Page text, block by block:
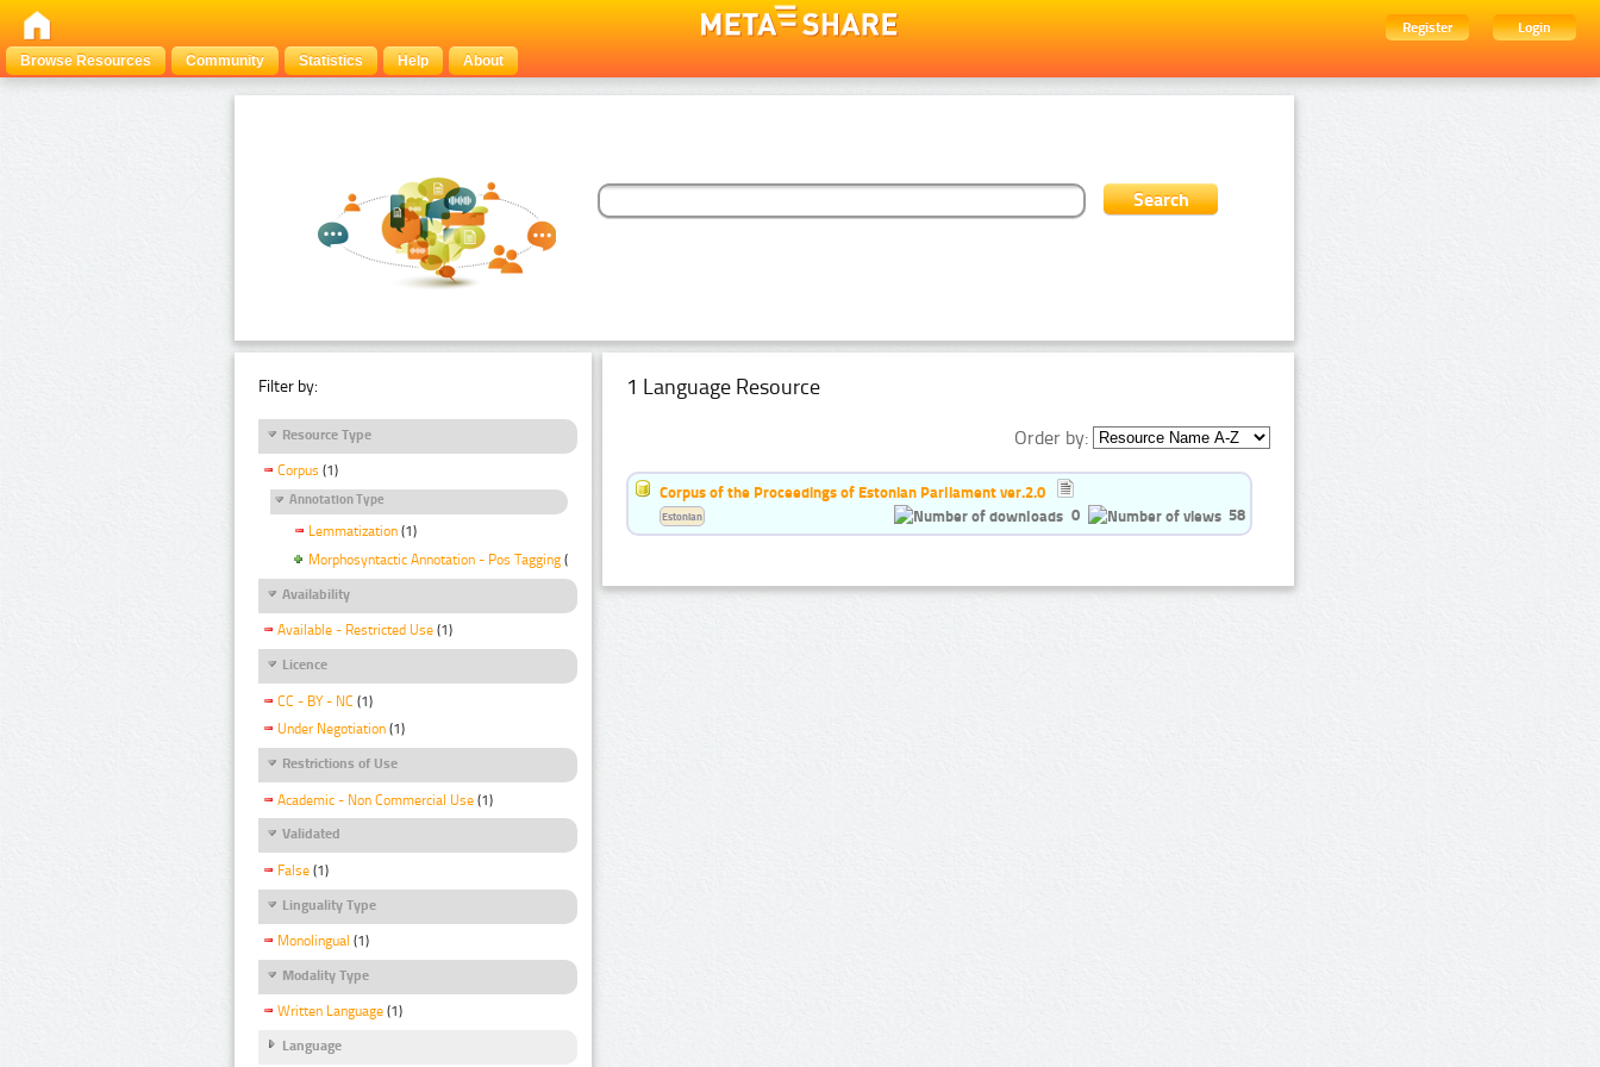
Register
Login
Browse Resources
Community Statistics Help About
Filter by:
Resource Type
Corpus (1)
Annotation Type
Lemmatization (1)
Morphosyntactic Annotation - Pos Tagging (1)
Availability
Available - Restricted Use (1)
Licence
CC - BY - NC (1)
Under Negotiation (1)
Restrictions of Use
Academic - Non Commercial Use (1)
Validated
False (1)
Linguality Type
Monolingual (1)
Modality Type
Written Language (1)
Language
1 Language Resource
Order by:
Corpus of the Proceedings of Estonian Parliament ver.2.0
0
58
Estonian